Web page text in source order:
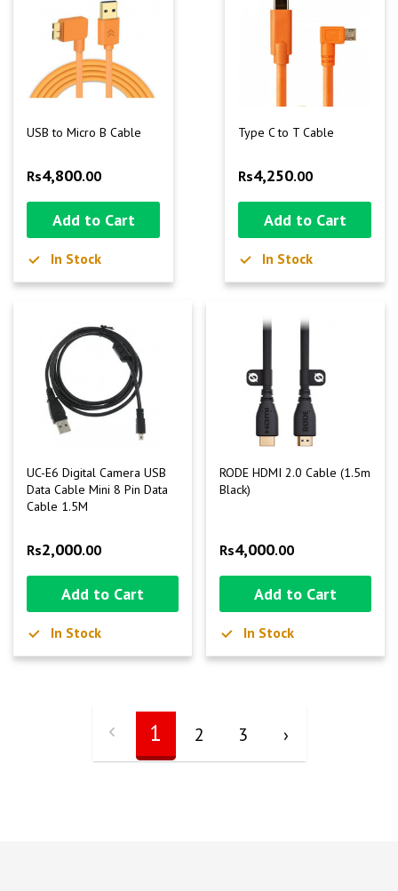
USB to Micro B Cable
Rs4,800.00
Add to Cart
In Stock
Type C to T Cable
Rs4,250.00
Add to Cart
In Stock
UC-E6 Digital Camera USB
Data Cable Mini 8 Pin Data
Cable 1.5M
Rs2,000.00
Add to Cart
In Stock
RODE HDMI 2.0 Cable (1.5m
Black)
Rs4,000.00
Add to Cart
In Stock
1 2 3 ›